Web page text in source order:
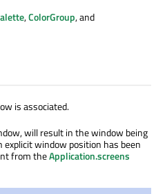
,ColorGroup, and
is associated.
will result in the window being
window position has been
from theApplication.screens